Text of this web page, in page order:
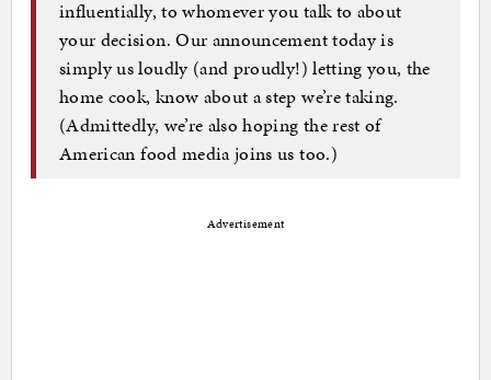
influentially, to whomever you talk to about
your decision. Our announcement today is
simply us loudly (and proudly!) letting you, the
home cook, know about a step we’re taking.
(Admittedly, we’re also hoping the rest of
American food media joins us too.)
Advertisement